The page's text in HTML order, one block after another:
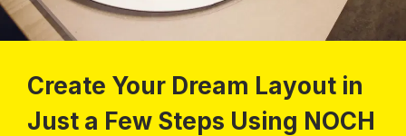
Create Your Dream Layout in
Just a Few Steps Using NOCH